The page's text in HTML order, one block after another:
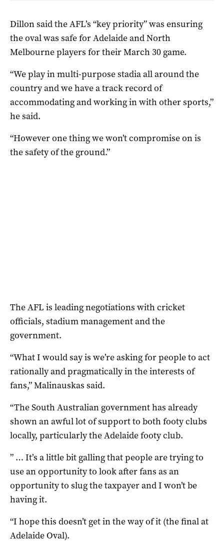
Dillon said the AFL’s “key priority” was ensuring
the oval was safe for Adelaide and North
Melbourne players for their March 30 game.
“We play in multi-purpose stadia all around the
country and we have a track record of
accommodating and working in with other sports,”
he said.
“However one thing we won’t compromise on is
the safety of the ground.”
The AFL is leading negotiations with cricket
officials, stadium management and the
government.
“What I would say is we’re asking for people to act
rationally and pragmatically in the interests of
fans,” Malinauskas said.
“The South Australian government has already
shown an awful lot of support to both footy clubs
locally, particularly the Adelaide footy club.
” … It’s a little bit galling that people are trying to
use an opportunity to look after fans as an
opportunity to slug the taxpayer and I won’t be
having it.
“I hope this doesn’t get in the way of it (the final at
Adelaide Oval).